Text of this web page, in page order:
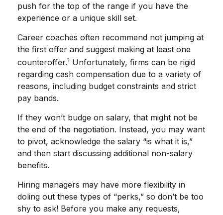
push for the top of the range if you have the
experience or a unique skill set.
Career coaches often recommend not jumping at
the first offer and suggest making at least one
counteroffer.1 Unfortunately, firms can be rigid
regarding cash compensation due to a variety of
reasons, including budget constraints and strict
pay bands.
If they won’t budge on salary, that might not be
the end of the negotiation. Instead, you may want
to pivot, acknowledge the salary “is what it is,”
and then start discussing additional non-salary
benefits.
Hiring managers may have more flexibility in
doling out these types of “perks,” so don’t be too
shy to ask! Before you make any requests,